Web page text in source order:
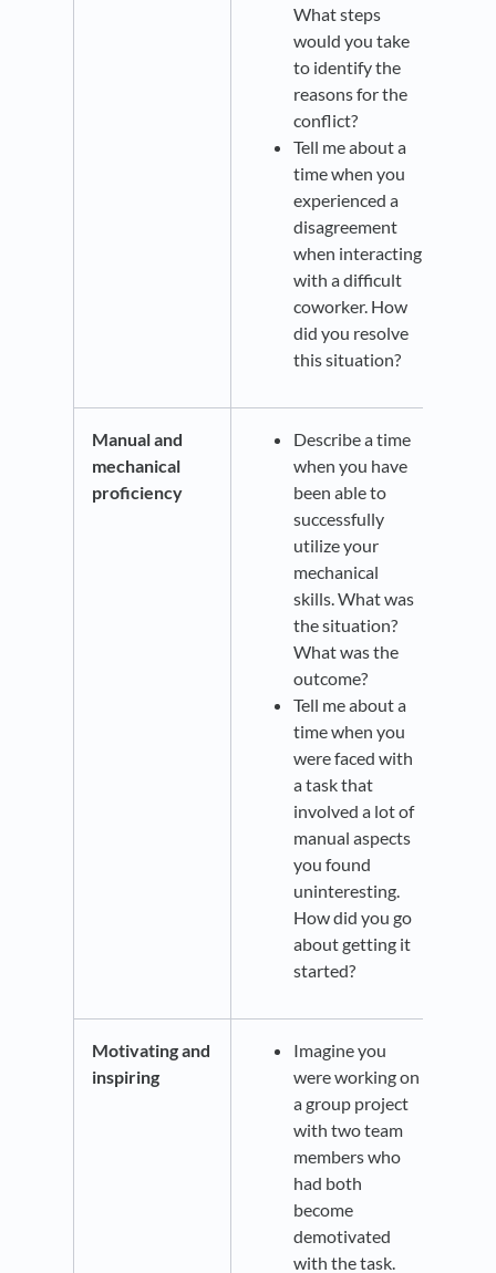
What steps
would you take
to identify the
reasons for the
conflict?
Tell me about a
time when you
experienced a
disagreement
when interacting
with a difficult
coworker. How
did you resolve
this situation?
Manual and
mechanical
proficiency
Describe a time
when you have
been able to
successfully
utilize your
mechanical
skills. What was
the situation?
What was the
outcome?
Tell me about a
time when you
were faced with
a task that
involved a lot of
manual aspects
you found
uninteresting.
How did you go
about getting it
started?
Motivating and
inspiring
Imagine you
were working on
a group project
with two team
members who
had both
become
demotivated
with the task.